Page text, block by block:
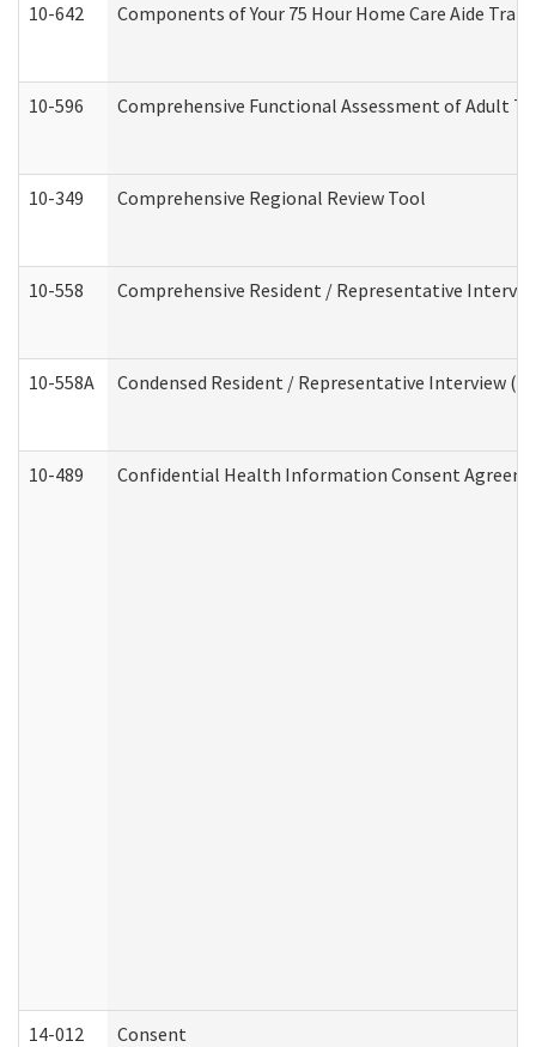
10-642 Components of Your 75 Hour Home Care Aide
10-596 Comprehensive Functional Assessment of Adult
10-349 Comprehensive Regional Review Tool
10-558 Comprehensive Resident / Representative
10-558A Condensed Resident / Representative Interview
10-489 Confidential Health Information Consent
14-012 Consent